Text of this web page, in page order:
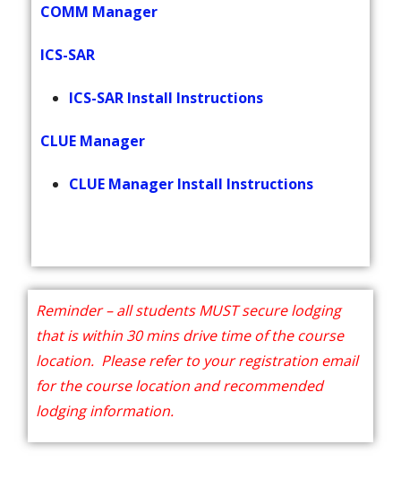
COMM Manager
ICS-SAR
ICS-SAR Install Instructions
CLUE Manager
CLUE Manager Install Instructions
Reminder – all students MUST secure lodging
that is within 30 mins drive time of the course
location. Please refer to your registration email
for the course location and recommended
lodging information.